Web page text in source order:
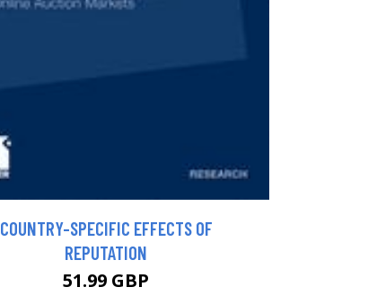
COUNTRY-SPECIFIC EFFECTS OF
REPUTATION
51.99 GBP